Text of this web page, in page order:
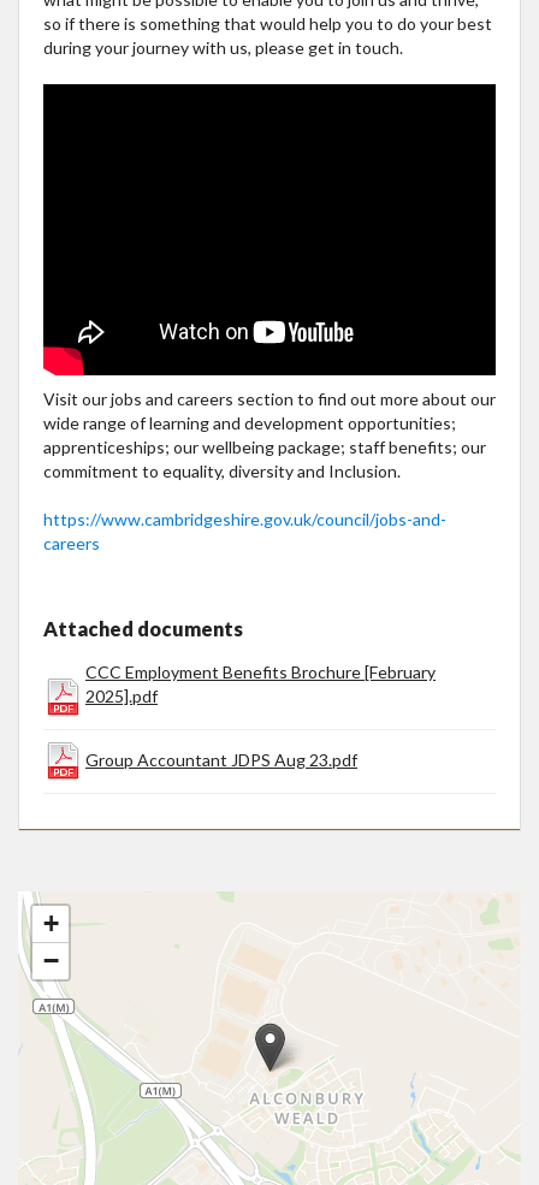
so if there is something that would help you to do your best
during your journey with us, please get in touch.
Visit our jobs and careers section to find out more about our
wide range of learning and development opportunities;
apprenticeships; our wellbeing package; staff benefits; our
commitment to equality, diversity and Inclusion.
https://www.cambridgeshire.gov.uk/council/jobs-and-
careers
Attached documents
CCC Employment Benefits Brochure [February
2025].pdf
Group Accountant JDPS Aug 23.pdf
+
−